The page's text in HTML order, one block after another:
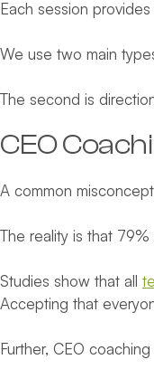
Each session
We use two main
The second is
CEO
A common
The reality is that
Studies show that all
Accepting that
Further, CEO